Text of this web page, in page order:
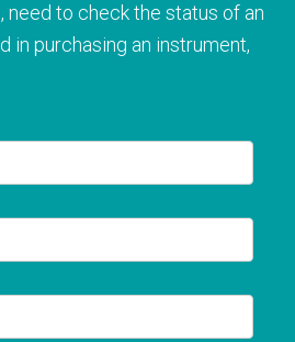
need to check the status of an
in purchasing an instrument,